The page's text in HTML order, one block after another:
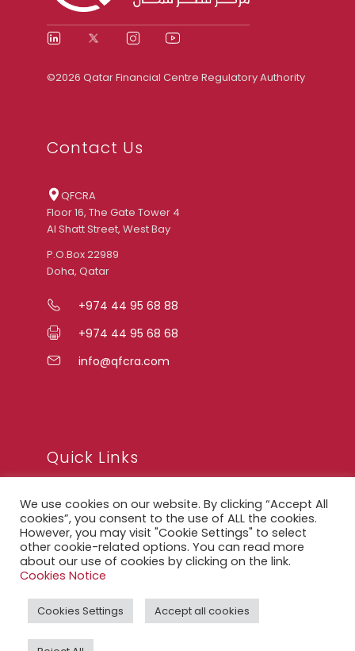
©2026 Qatar Financial Centre Regulatory Authority
Contact Us
QFCRA
Floor 16, The Gate Tower 4
Al Shatt Street, West Bay
P.O.Box 22989
Doha, Qatar
+974 44 95 68 88
+974 44 95 68 68
info@qfcra.com
Quick Links
FAQ
Privacy Notice
Legal Notice
QFCRA Webmail
We use cookies on our website. By clicking “Accept All
cookies”, you consent to the use of ALL the cookies.
However, you may visit "Cookie Settings" to select
other cookie-related options. You can read more
about our use of cookies by clicking on the link.
Cookies Notice
Cookies Settings Accept all cookies